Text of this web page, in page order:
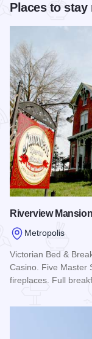
Places to stay
Riverview
Metropolis
Victorian Bed &
Casino. Five Master
fireplaces. Full